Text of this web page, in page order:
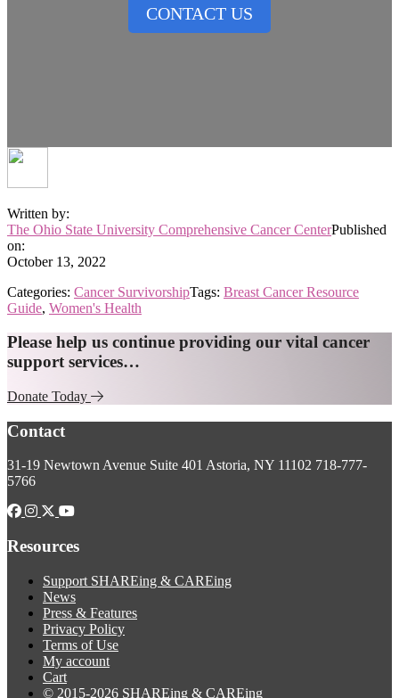
CONTACT US
Written by:
The Ohio State University Comprehensive Cancer CenterPublished
on:
October 13, 2022
Categories: Cancer SurvivorshipTags: Breast Cancer Resource
Guide, Women's Health
Explore
more
Please help us continue providing our vital cancer
support services…
Donate Today
Footer
Contact
31-19 Newtown Avenue Suite 401 Astoria, NY 11102 718-777-
5766
Resources
Support SHAREing & CAREing
News
Press & Features
Privacy Policy
Terms of Use
My account
Cart
© 2015-2026 SHAREing & CAREing